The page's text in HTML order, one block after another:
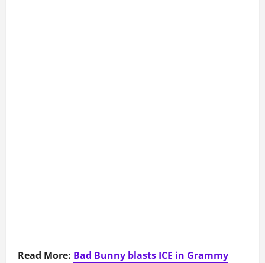
Read More: Bad Bunny blasts ICE in Grammy